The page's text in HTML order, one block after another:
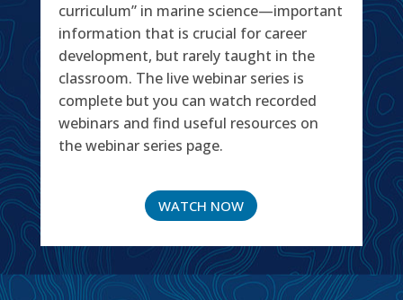
curriculum” in marine science—important
information that is crucial for career
development, but rarely taught in the
classroom. The live webinar series is
complete but you can watch recorded
webinars and find useful resources on
the webinar series page.
WATCH NOW